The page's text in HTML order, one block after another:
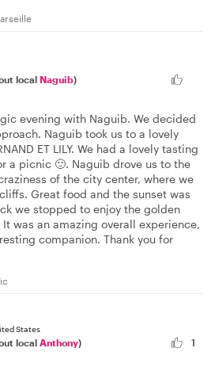
local Naguib)
evening with Naguib. We decided
Naguib took us to a lovely
ET LILY. We had a lovely tasting
a picnic 🙂. Naguib drove us to the
of the city center, where we
Great food and the sunset was
we stopped to enjoy the golden
was an amazing overall experience,
companion. Thank you for
States
local Anthony)
1